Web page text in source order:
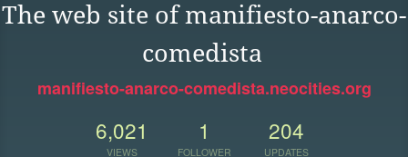
The web site of manifiesto-anarco-
comedista
manifiesto-anarco-comedista.neocities.org
6,021
VIEWS
1
FOLLOWER
204
UPDATES